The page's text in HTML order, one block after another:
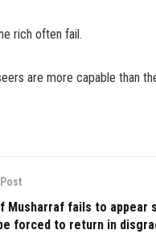
rich often fail.
are more capable than
If Musharraf fails to appear
be forced to return in